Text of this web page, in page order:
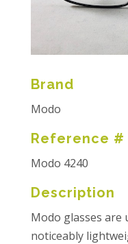
Brand
Modo
Reference #
Modo 4240
Description
Modo glasses are
noticeably